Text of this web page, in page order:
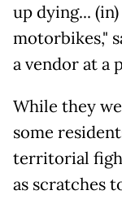
up dying...
motorbikes,"
a vendor at a
While they
some
territorial
as scratches